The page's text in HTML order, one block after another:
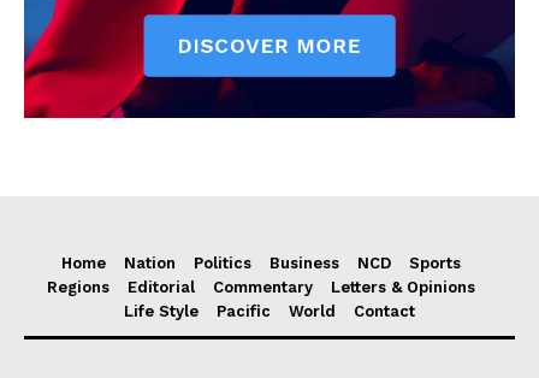
Home Nation Politics Business NCD
Sports
Regions
Editorial Commentary
Letters & Opinions
Life Style
Pacific World Contact